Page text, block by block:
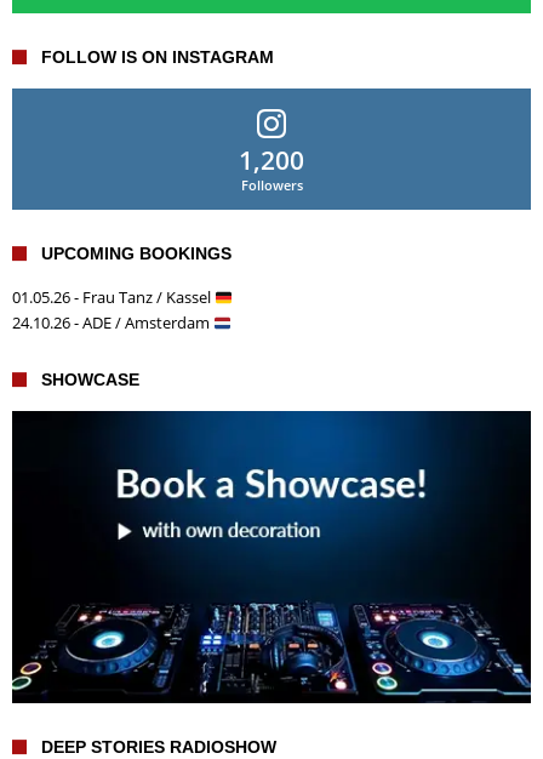
FOLLOW IS ON INSTAGRAM
1,200
Followers
UPCOMING BOOKINGS
01.05.26 - Frau Tanz / Kassel
24.10.26 - ADE / Amsterdam
SHOWCASE
DEEP STORIES RADIOSHOW